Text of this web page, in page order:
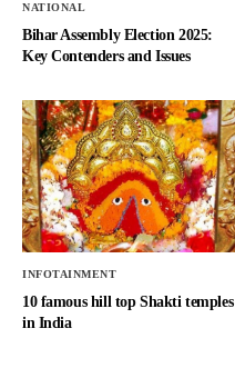
NATIONAL
Bihar Assembly Election 2025:
Key Contenders and Issues
INFOTAINMENT
10 famous hill top Shakti temples
in India